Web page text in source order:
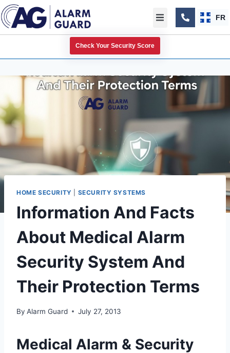
FR
Check Your Security Score
HOME SECURITY SECURITY SYSTEMS
Information And Facts
About Medical Alarm
Security System And
Their Protection Terms
By Alarm Guard July 27, 2013
Medical Alarm & Security